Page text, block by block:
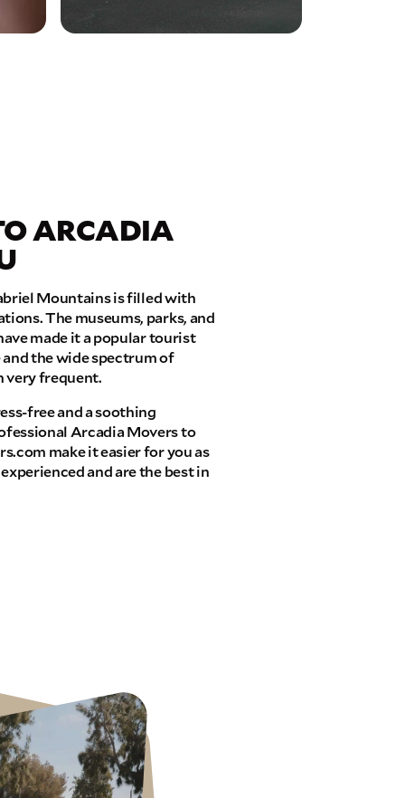
ARCADIA
Mountains is filled with
The museums, parks, and
made it a popular tourist
the wide spectrum of
very frequent.
free and a soothing
Arcadia Movers to
make it easier for you as
and are the best in